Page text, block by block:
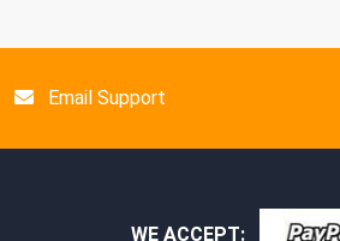
Email Support
WE ACCEPT: